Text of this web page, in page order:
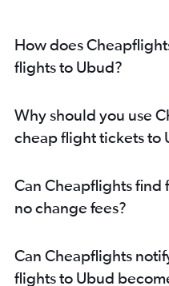
How does
flights to Ubud?
Why should you use
cheap flight tickets to
Can Cheapflights find
no change fees?
Can Cheapflights
flights to Ubud